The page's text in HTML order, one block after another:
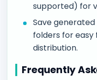
supported) for
Save generated
folders for easy
distribution.
Frequently